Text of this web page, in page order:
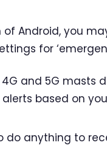
Android, you
for
and 5G masts
based on
do anything to